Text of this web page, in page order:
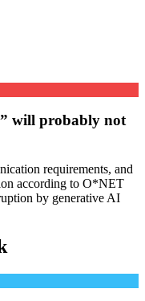
will probably not
requirements, and
according to O*NET
by generative AI